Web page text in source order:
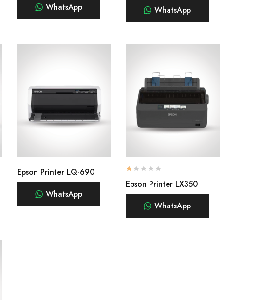
WhatsApp
WhatsApp
Epson Printer LQ-690
WhatsApp
Epson Printer LX350
WhatsApp